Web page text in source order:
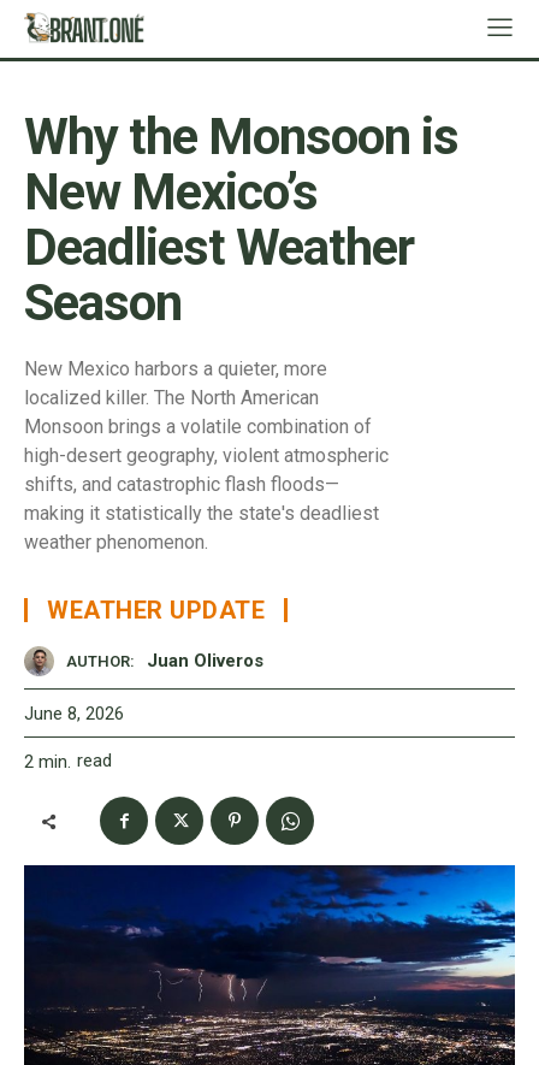
Why the Monsoon is
New Mexico’s
Deadliest Weather
Season
New Mexico harbors a quieter, more
localized killer. The North American
Monsoon brings a volatile combination of
high-desert geography, violent atmospheric
shifts, and catastrophic flash floods—
making it statistically the state's deadliest
weather phenomenon.
WEATHER UPDATE
AUTHOR: Juan Oliveros
June 8, 2026
2 min. read